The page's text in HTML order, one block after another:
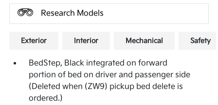
Research Models
Exterior Interior Mechanical Safety
BedStep, Black integrated on forward
portion of bed on driver and passenger side
(Deleted when (ZW9) pickup bed delete is
ordered.)